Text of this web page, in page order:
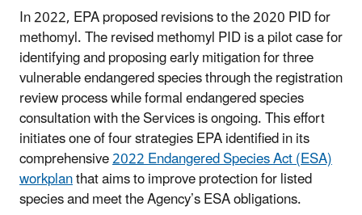
In 2022, EPA proposed revisions to the 2020 PID for
methomyl. The revised methomyl PID is a pilot case for
identifying and proposing early mitigation for three
vulnerable endangered species through the registration
review process while formal endangered species
consultation with the Services is ongoing. This effort
initiates one of four strategies EPA identified in its
comprehensive2022 Endangered Species Act (ESA)
workplanthat aims to improve protection for listed
species and meet the Agency’s ESA obligations.